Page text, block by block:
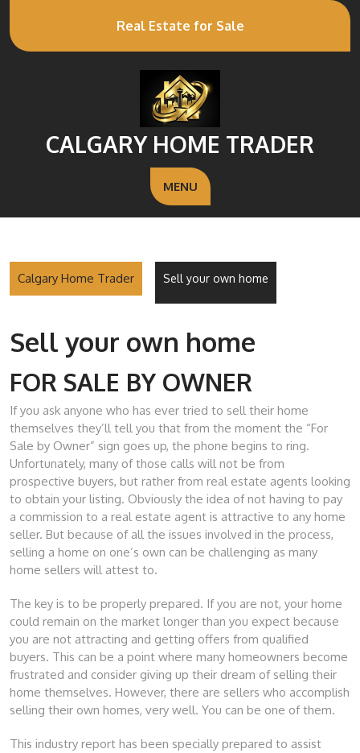
Real Estate for Sale
CALGARY HOME TRADER
MENU
Calgary Home Trader Sell your own home
Sell your own home
FOR SALE BY OWNER
If you ask anyone who has ever tried to sell their home
themselves they’ll tell you that from the moment the “For
Sale by Owner” sign goes up, the phone begins to ring.
Unfortunately, many of those calls will not be from
prospective buyers, but rather from real estate agents looking
to obtain your listing. Obviously the idea of not having to pay
a commission to a real estate agent is attractive to any home
seller. But because of all the issues involved in the process,
selling a home on one’s own can be challenging as many
home sellers will attest to.
The key is to be properly prepared. If you are not, your home
could remain on the market longer than you expect because
you are not attracting and getting offers from qualified
buyers. This can be a point where many homeowners become
frustrated and consider giving up their dream of selling their
home themselves. However, there are sellers who accomplish
selling their own homes, very well. You can be one of them.
This industry report has been specially prepared to assist